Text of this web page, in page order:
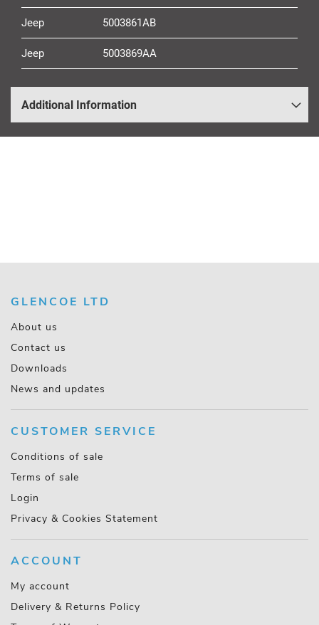
Jeep 5003861AB
Jeep 5003869AA
Additional Information
GLENCOE LTD
About us
Contact us
Downloads
News and updates
CUSTOMER SERVICE
Conditions of sale
Terms of sale
Login
Privacy & Cookies Statement
ACCOUNT
My account
Delivery & Returns Policy